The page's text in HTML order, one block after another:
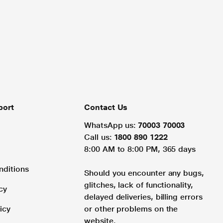
Contact Us
WhatsApp us: 70003 70003
Call us: 1800 890 1222
8:00 AM to 8:00 PM, 365 days
Should you encounter any bugs,
glitches, lack of functionality,
delayed deliveries, billing errors
or other problems on the
website.